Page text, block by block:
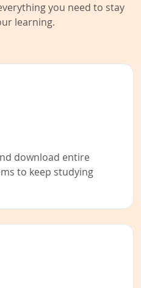
you need to stay
learning.
download entire
to keep studying